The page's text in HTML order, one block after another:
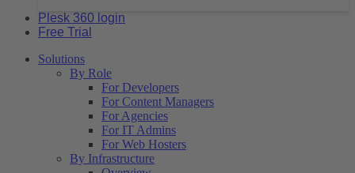
Plesk 360 login
Free Trial
Solutions
By Role
For Developers
For Content Managers
For Agencies
For IT Admins
For Web Hosters
By Infrastructure